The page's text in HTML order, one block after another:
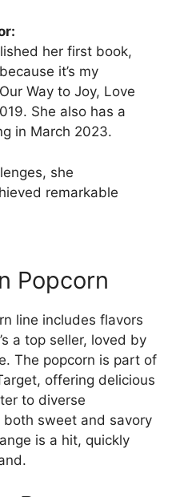
her first book,
it’s my
Way to Joy, Love
She also has a
in March 2023.
she
remarkable
Popcorn
line includes flavors
a top seller, loved by
The popcorn is part of
offering delicious
to diverse
sweet and savory
is a hit, quickly